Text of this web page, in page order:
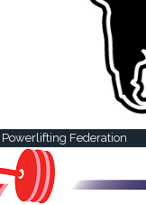
Federation